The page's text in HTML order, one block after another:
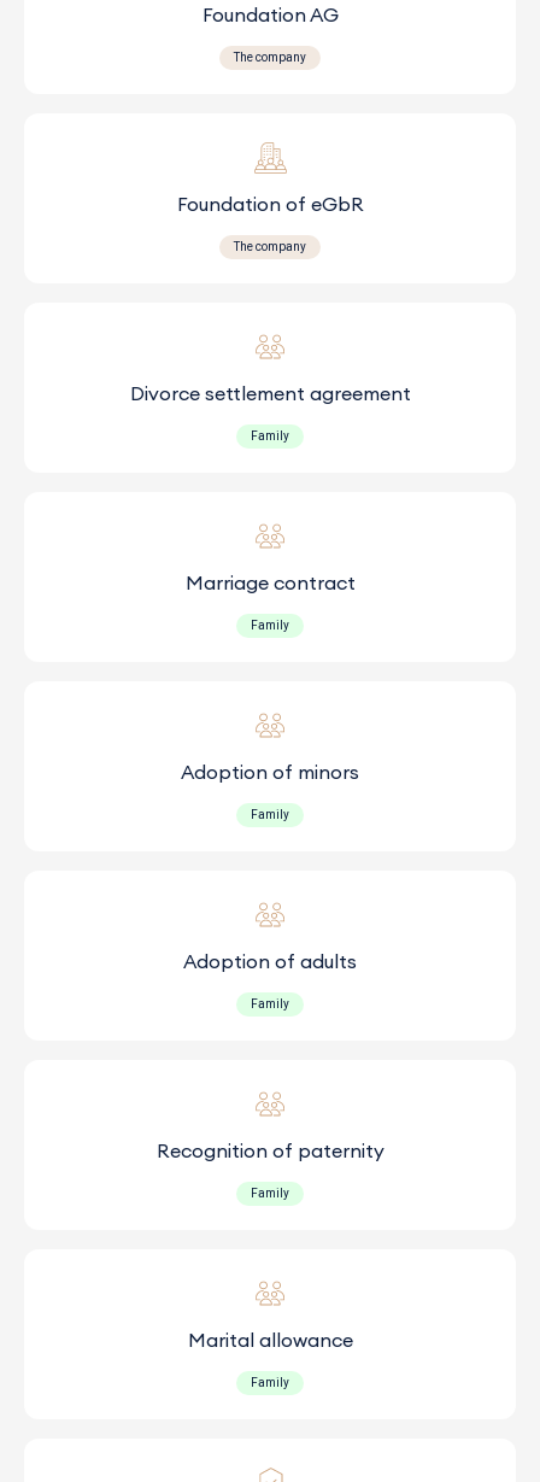
Foundation AG
The company
Foundation of eGbR
The company
Divorce settlement agreement
Family
Marriage contract
Family
Adoption of minors
Family
Adoption of adults
Family
Recognition of paternity
Family
Marital allowance
Family